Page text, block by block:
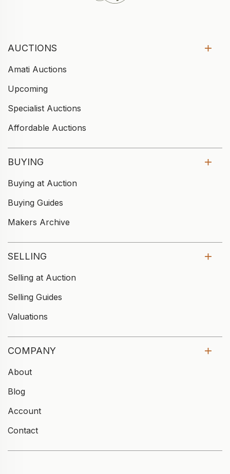
AUCTIONS
Amati Auctions
Upcoming
Specialist Auctions
Affordable Auctions
BUYING
Buying at Auction
Buying Guides
Makers Archive
SELLING
Selling at Auction
Selling Guides
Valuations
COMPANY
About
Blog
Account
Contact